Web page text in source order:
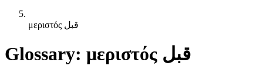
μεριστός قبل
Glossary: μεριστός قبل